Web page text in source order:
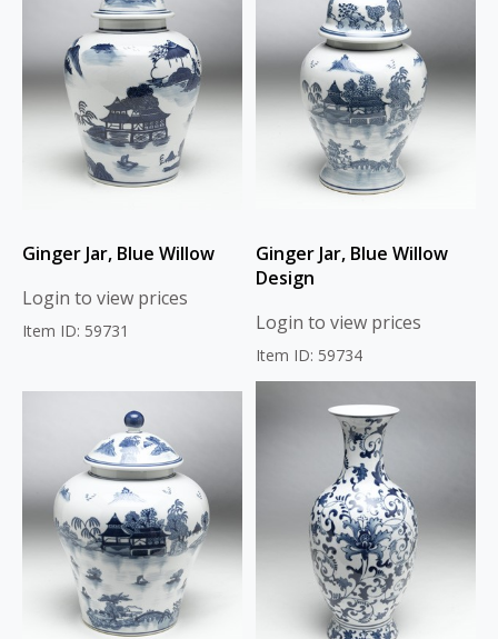
Ginger Jar, Blue Willow
Login to view prices
Item ID: 59731
Ginger Jar, Blue Willow
Design
Login to view prices
Item ID: 59734